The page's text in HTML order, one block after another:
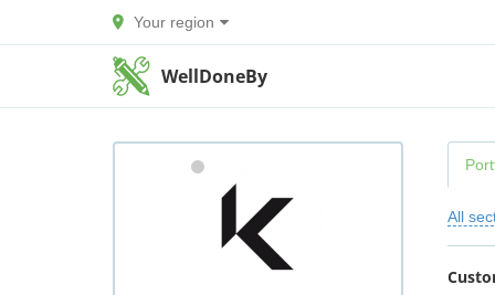
Your region
WellDoneBy
All